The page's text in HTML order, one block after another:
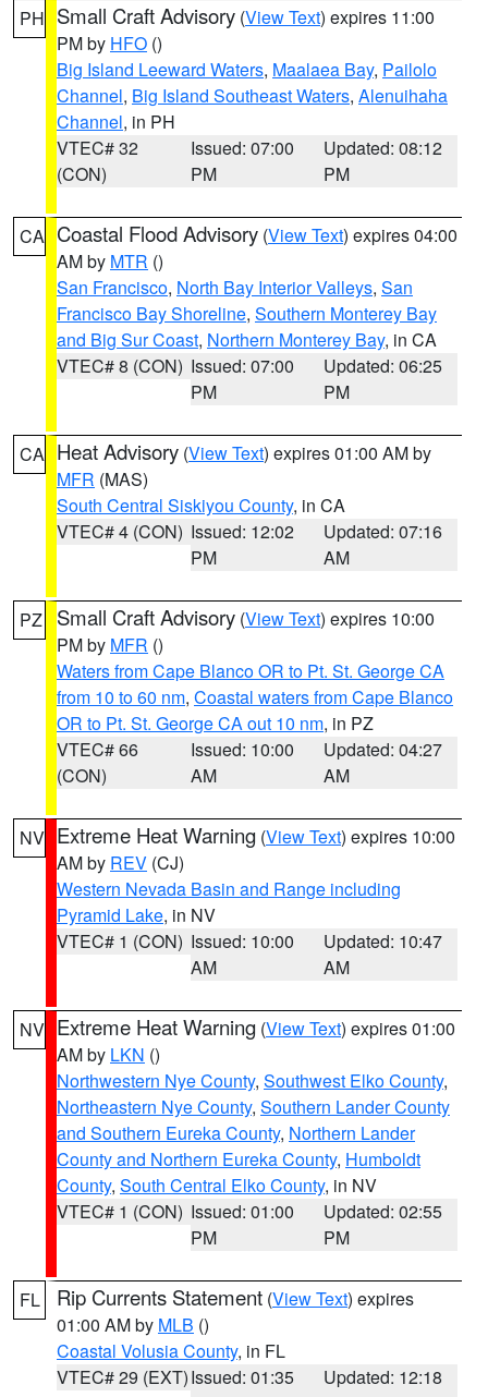
PH Small Craft Advisory (View Text) expires 11:00
PM by HFO ()
Big Island Leeward Waters, Maalaea Bay, Pailolo
Channel, Big Island Southeast Waters, Alenuihaha
Channel, in PH
VTEC# 32
(CON)
Issued: 07:00
PM
Updated: 08:12
PM
CA Coastal Flood Advisory (View Text) expires 04:00
AM by MTR ()
San Francisco, North Bay Interior Valleys, San
Francisco Bay Shoreline, Southern Monterey Bay
and Big Sur Coast, Northern Monterey Bay, in CA
VTEC# 8 (CON) Issued: 07:00
PM
Updated: 06:25
PM
CA Heat Advisory (View Text) expires 01:00 AM by
MFR (MAS)
South Central Siskiyou County, in CA
VTEC# 4 (CON) Issued: 12:02
PM
Updated: 07:16
AM
PZ Small Craft Advisory (View Text) expires 10:00
PM by MFR ()
Waters from Cape Blanco OR to Pt. St. George CA
from 10 to 60 nm, Coastal waters from Cape Blanco
OR to Pt. St. George CA out 10 nm, in PZ
VTEC# 66
(CON)
Issued: 10:00
AM
Updated: 04:27
AM
NV Extreme Heat Warning (View Text) expires 10:00
AM by REV (CJ)
Western Nevada Basin and Range including
Pyramid Lake, in NV
VTEC# 1 (CON) Issued: 10:00
AM
Updated: 10:47
AM
NV Extreme Heat Warning (View Text) expires 01:00
AM by LKN ()
Northwestern Nye County, Southwest Elko County,
Northeastern Nye County, Southern Lander County
and Southern Eureka County, Northern Lander
County and Northern Eureka County, Humboldt
County, South Central Elko County, in NV
VTEC# 1 (CON) Issued: 01:00
PM
Updated: 02:55
PM
FL Rip Currents Statement (View Text) expires
01:00 AM by MLB ()
Coastal Volusia County, in FL
VTEC# 29 (EXT)Issued: 01:35
Updated: 12:18